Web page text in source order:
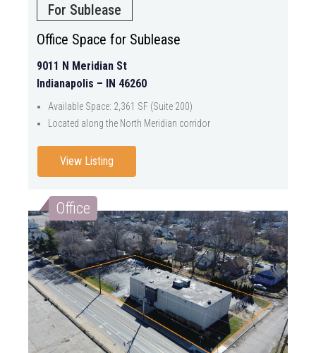
For Sublease
Office Space for Sublease
9011 N Meridian St
Indianapolis – IN 46260
Available Space: 2,361 SF (Suite 200)
Located along the North Meridian corridor
View Listing
Office